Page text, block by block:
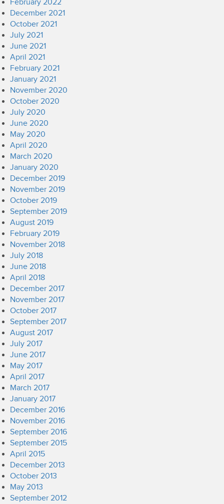
February 2022
December 2021
October 2021
July 2021
June 2021
April 2021
February 2021
January 2021
November 2020
October 2020
July 2020
June 2020
May 2020
April 2020
March 2020
January 2020
December 2019
November 2019
October 2019
September 2019
August 2019
February 2019
November 2018
July 2018
June 2018
April 2018
December 2017
November 2017
October 2017
September 2017
August 2017
July 2017
June 2017
May 2017
April 2017
March 2017
January 2017
December 2016
November 2016
September 2016
September 2015
April 2015
December 2013
October 2013
May 2013
September 2012